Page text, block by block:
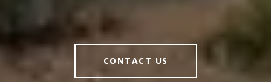
CONTACT US